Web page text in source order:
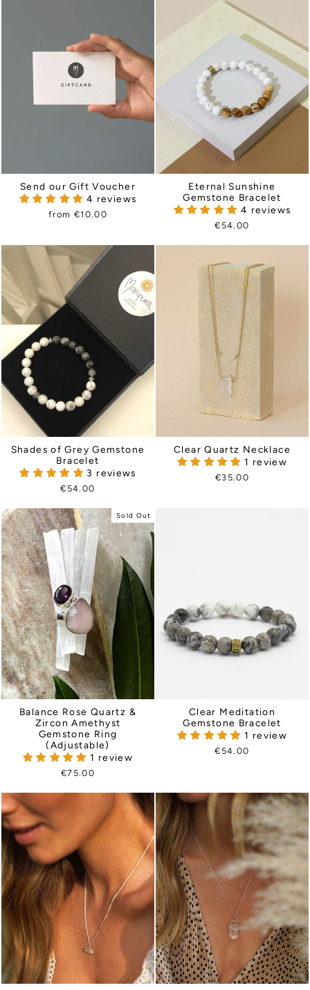
Send our Gift Voucher
4 reviews
from €10.00
Eternal Sunshine
Gemstone Bracelet
4 reviews
€54.00
Shades of Grey Gemstone
Bracelet
3 reviews
€54.00
Clear Quartz Necklace
1 review
€35.00
Sold Out
Balance Rose Quartz &
Zircon Amethyst
Gemstone Ring
(Adjustable)
1 review
€75.00
Clear Meditation
Gemstone Bracelet
1 review
€54.00